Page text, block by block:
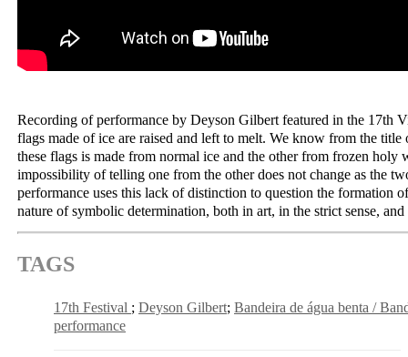
Recording of performance by Deyson Gilbert featured in the 17th
flags made of ice are raised and left to melt. We know from the
these flags is made from normal ice and the other from frozen holy
impossibility of telling one from the other does not change as the
performance uses this lack of distinction to question the formation
nature of symbolic determination, both in art, in the strict sense,
TAGS
17th Festival Deyson Gilbert Bandeira de água benta /
performance